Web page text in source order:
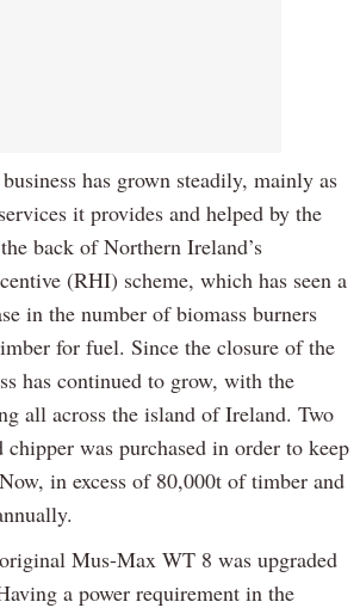
has grown steadily, mainly as
it provides and helped by the
back of Northern Ireland’s
(RHI) scheme, which has seen a
in the number of biomass burners
for fuel. Since the closure of the
has continued to grow, with the
all across the island of Ireland. Two
chipper was purchased in order to keep
in excess of 80,000t of timber and
Mus-Max WT 8 was upgraded
a power requirement in the